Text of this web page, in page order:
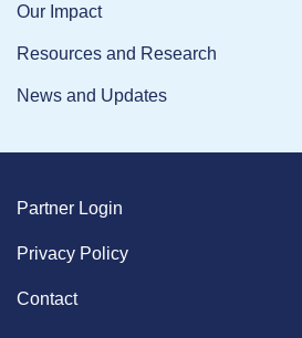
Our Impact
Resources and Research
News and Updates
Partner Login
Privacy Policy
Contact